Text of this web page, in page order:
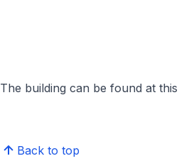
The building can be found at
Back to top